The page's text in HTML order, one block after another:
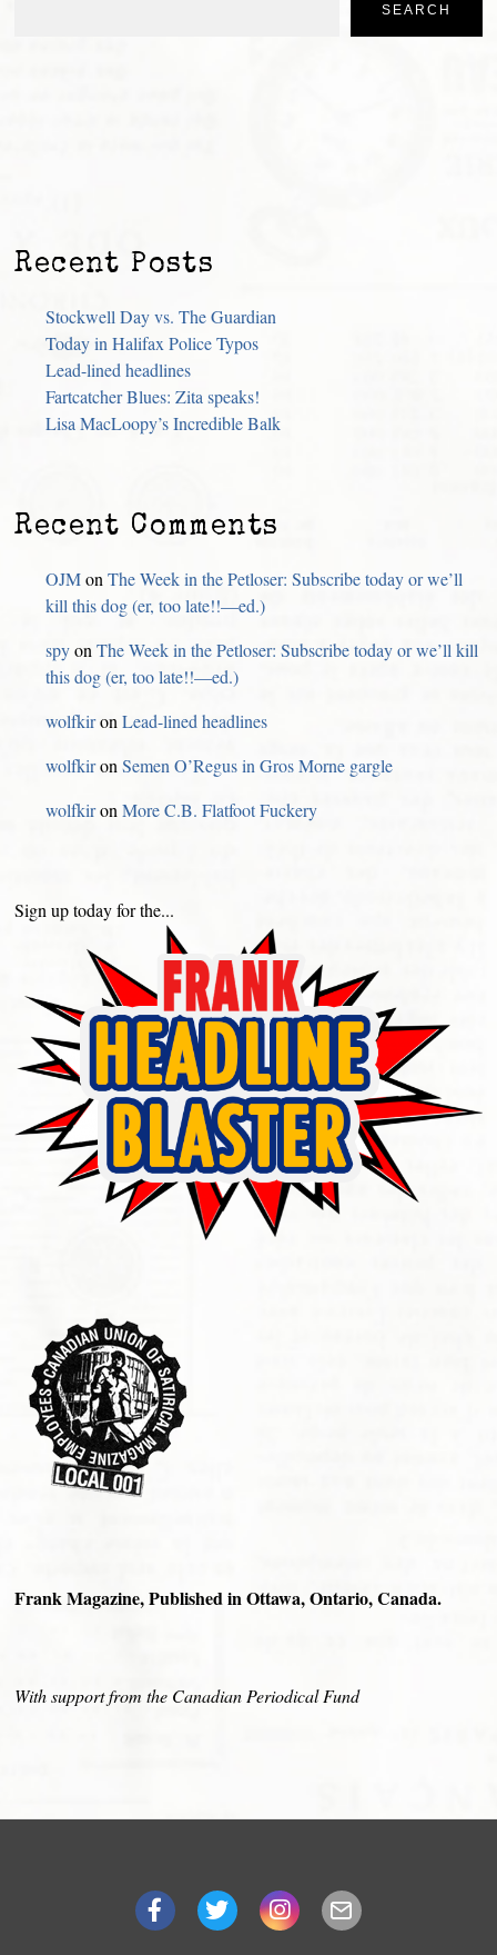
SEARCH
Recent Posts
Stockwell Day vs. The Guardian
Today in Halifax Police Typos
Lead-lined headlines
Fartcatcher Blues: Zita speaks!
Lisa MacLoopy’s Incredible Balk
Recent Comments
OJMonThe Week in the Petloser: Subscribe today or we’ll
kill this dog (er, too late!!—ed.)
spyonThe Week in the Petloser: Subscribe today or we’ll kill
this dog (er, too late!!—ed.)
wolfkironLead-lined headlines
wolfkironSemen O’Regus in Gros Morne gargle
wolfkironMore C.B. Flatfoot Fuckery
Sign up today for the...
Frank Magazine, Published in Ottawa, Ontario, Canada.
With support from the Canadian Periodical Fund